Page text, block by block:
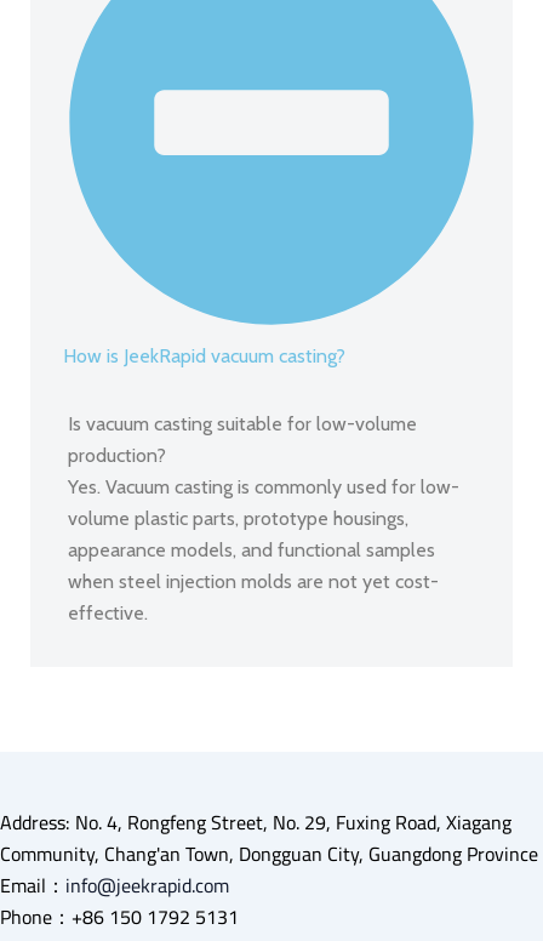
How is JeekRapid vacuum casting?
Is vacuum casting suitable for low-volume
production?
Yes. Vacuum casting is commonly used for low-
volume plastic parts, prototype housings,
appearance models, and functional samples
when steel injection molds are not yet cost-
effective.
Address: No. 4, Rongfeng Street, No. 29, Fuxing Road, Xiagang
Community, Chang'an Town, Dongguan City, Guangdong Province
Email： info@jeekrapid.com
Phone：+86 150 1792 5131